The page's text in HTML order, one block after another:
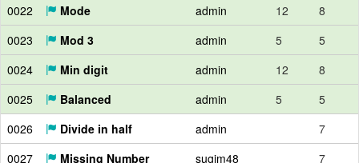
0022
Mode admin 12
8
0023
Mod 3 admin 5
5
0024
Min digit admin 12
8
0025
Balanced admin 5
5
0026
Divide in half admin
7
0027
Missing Number sugim48
7